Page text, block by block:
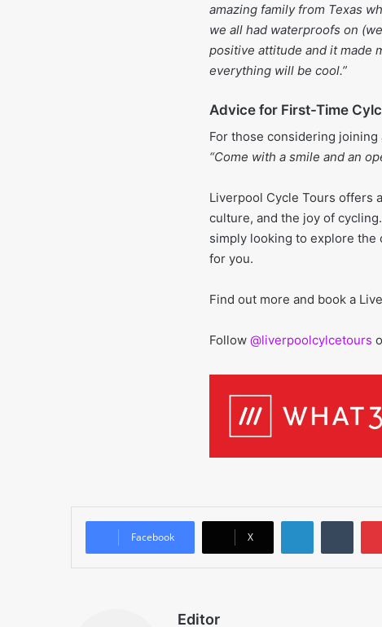
amazing family from Texas
we all had waterproofs on
positive attitude and it made
everything will be cool.”
Advice for First-Time
For those considering
“Come with a smile and an
Liverpool Cycle Tours offers
culture, and the joy of
simply looking to explore the
for you.
Find out more and book a
Follow @liverpoolcylcetours
Facebook X
LinkedIn
Editor